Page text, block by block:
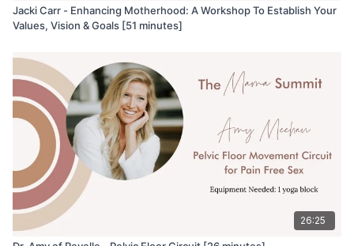
Jacki Carr - Enhancing Motherhood: A Workshop To Establish Your
Values, Vision & Goals [51 minutes]
26:25